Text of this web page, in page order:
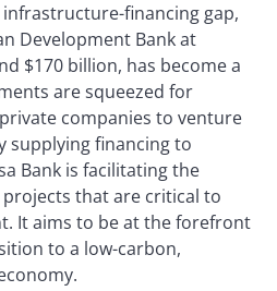
infrastructure-financing gap,
Development Bank at
$170 billion, has become a
are squeezed for
companies to venture
supplying financing to
Bank is facilitating the
that are critical to
It aims to be at the forefront
to a low-carbon,